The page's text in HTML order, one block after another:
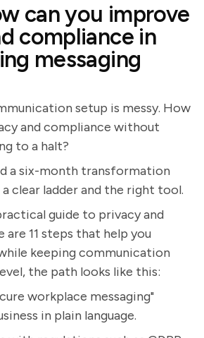
can you improve
compliance in
messaging
setup is messy. How
and compliance without
to a halt?
a six-month transformation
clear ladder and the right tool.
guide to privacy and
11 steps that help you
keeping communication
the path looks like this:
workplace messaging"
in plain language.